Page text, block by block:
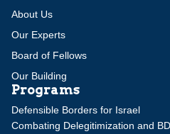
About Us
Our Experts
Board of Fellows
Our Building
Programs
Defensible Borders for Israel
Combating Delegitimization and